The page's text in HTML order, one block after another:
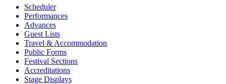
Scheduler
Performances
Advances
Guest Lists
Travel & Accommodation
Public Forms
Festival Sections
Accreditations
Stage Displays